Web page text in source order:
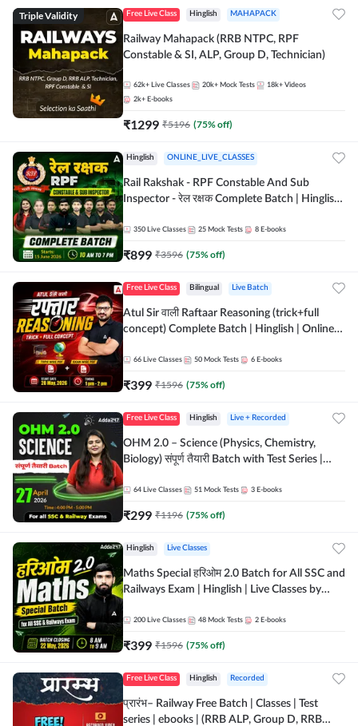
Triple Validity Free Live Class Hinglish MAHAPACK
Railway Mahapack (RRB NTPC, RPF
Constable & SI, ALP, Group D, Technician)
62k+ Live Classes 20k+ Mock Tests 18k+ Videos
2k+ E-books
₹1299 ₹5196 (75% off)
Hinglish ONLINE_LIVE_CLASSES
Rail Rakshak - RPF Constable And Sub
Inspector - रेल रक्षक Complete Batch | Hinglish
350 Live Classes 25 Mock Tests 8 E-books
₹899 ₹3596 (75% off)
Free Live Class Bilingual Live Batch
Atul Sir वाली Raftaar Reasoning (trick+full
concept) Complete Batch | Hinglish | Online
by Adda 247
66 Live Classes 50 Mock Tests 6 E-books
₹399 ₹1596 (75% off)
Free Live Class Hinglish Live + Recorded
OHM 2.0 – Science (Physics, Chemistry,
Biology) संपूर्ण तैयारी Batch with Test Series |
64 Live Classes 51 Mock Tests 3 E-books
₹299 ₹1196 (75% off)
Hinglish Live Classes
Maths Special हरिओम 2.0 Batch for All SSC and
Railways Exam | Hinglish | Live Classes by
200 Live Classes 48 Mock Tests 2 E-books
₹399 ₹1596 (75% off)
Free Live Class Hinglish Recorded
प्रारंभ– Railway Free Batch | Classes | Test
series | ebooks | (RRB ALP, Group D, RRB